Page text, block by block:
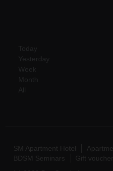
Today
Yesterday
Week
Month
All
SM Apartment Hotel
BDSM Seminars
Gift